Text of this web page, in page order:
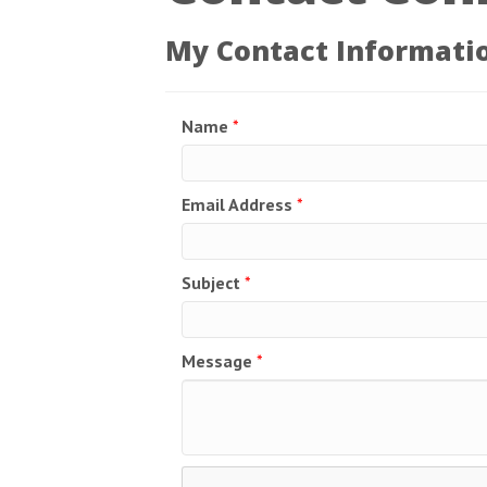
My Contact
Name *
Email Address *
Subject *
Message *